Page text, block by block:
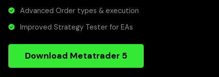
Advanced Order types & execution
Improved Strategy Tester for EAs
Download Metatrader 5